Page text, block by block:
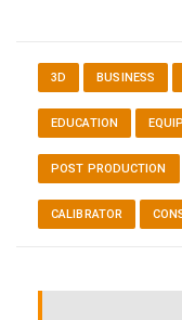
3D BUSINESS
EDUCATION
POST PRODUCTION
CALIBRATOR